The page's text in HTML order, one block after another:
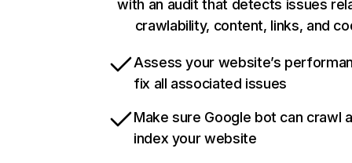
with an audit that detects issues
crawlability, content, links, and
Assess your website’s
fix all associated issues
Make sure Google bot can crawl
index your website